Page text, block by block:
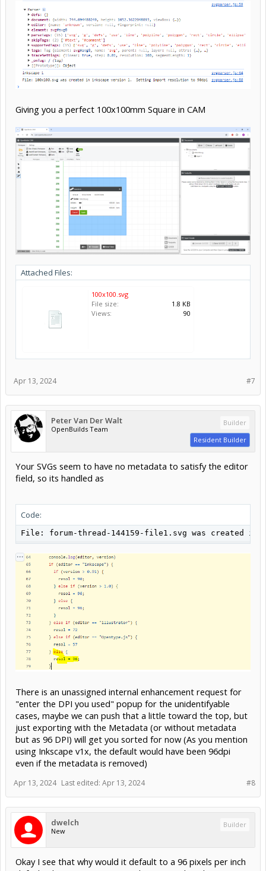
Giving you a perfect 100x100mm Square in CAM
Attached Files:
100x100.svg
File size:
1.8 KB
Views:
90
#7
Apr 13, 2024
Peter Van Der Walt
OpenBuilds Team
Builder
Resident Builder
Your SVGs seem to have no metadata to satisfy the editor
field, so its handled as
Code:
File: forum-thread-144159-file1.svg was created
There is an unassigned internal enhancement request for
"enter the DPI you used" popup for the unidentifyable
cases, maybe we can push that a little toward the top, but
just exporting with the Metadata (or without metadata
but as 96 DPI) will get you sorted for now (As you mention
using Inkscape v1x, the default would have been 96dpi
even if the metadata is removed)
#8
Apr 13, 2024 Last edited: Apr 13, 2024
dwelch
New
Builder
Okay I see that why would it default to a 96 pixels per inch